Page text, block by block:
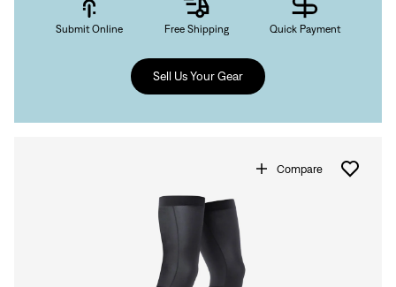
Submit Online Free Shipping Quick Payment
Sell Us Your Gear
Compare